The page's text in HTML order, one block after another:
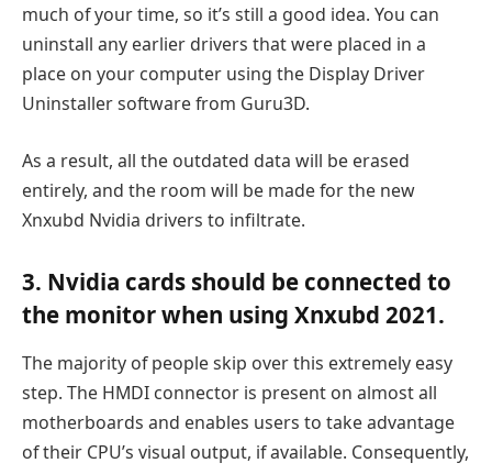
much of your time, so it’s still a good idea. You can
uninstall any earlier drivers that were placed in a
place on your computer using the Display Driver
Uninstaller software from Guru3D.
As a result, all the outdated data will be erased
entirely, and the room will be made for the new
Xnxubd Nvidia drivers to infiltrate.
3. Nvidia cards should be connected to
the monitor when using Xnxubd 2021.
The majority of people skip over this extremely easy
step. The HMDI connector is present on almost all
motherboards and enables users to take advantage
of their CPU’s visual output, if available. Consequently,